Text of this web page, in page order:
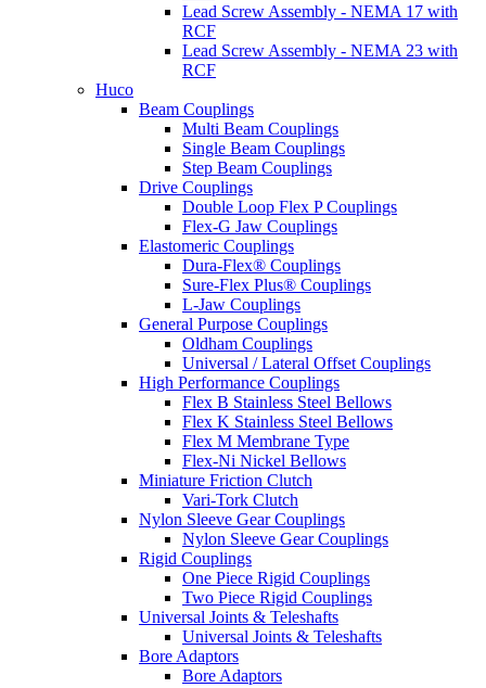
Lead Screw Assembly - NEMA 17 with
RCF
Lead Screw Assembly - NEMA 23 with
RCF
Huco
Beam Couplings
Multi Beam Couplings
Single Beam Couplings
Step Beam Couplings
Drive Couplings
Double Loop Flex P Couplings
Flex-G Jaw Couplings
Elastomeric Couplings
Dura-Flex® Couplings
Sure-Flex Plus® Couplings
L-Jaw Couplings
General Purpose Couplings
Oldham Couplings
Universal / Lateral Offset Couplings
High Performance Couplings
Flex B Stainless Steel Bellows
Flex K Stainless Steel Bellows
Flex M Membrane Type
Flex-Ni Nickel Bellows
Miniature Friction Clutch
Vari-Tork Clutch
Nylon Sleeve Gear Couplings
Nylon Sleeve Gear Couplings
Rigid Couplings
One Piece Rigid Couplings
Two Piece Rigid Couplings
Universal Joints & Teleshafts
Universal Joints & Teleshafts
Bore Adaptors
Bore Adaptors